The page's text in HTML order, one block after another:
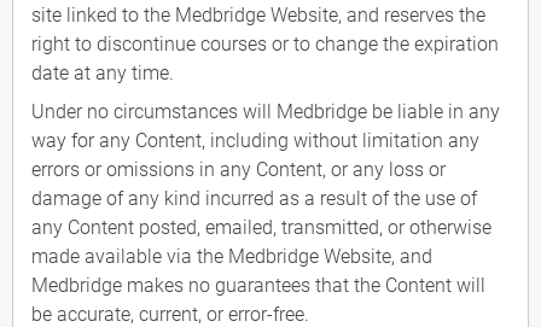
site linked to the Medbridge Website, and reserves the
right to discontinue courses or to change the expiration
date at any time.
Under no circumstances will Medbridge be liable in any
way for any Content, including without limitation any
errors or omissions in any Content, or any loss or
damage of any kind incurred as a result of the use of
any Content posted, emailed, transmitted, or otherwise
made available via the Medbridge Website, and
Medbridge makes no guarantees that the Content will
be accurate, current, or error-free.